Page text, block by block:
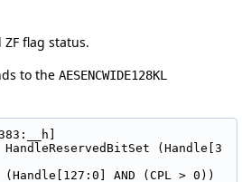
flag status.
to the AESENCWIDE128KL
(Handle[3